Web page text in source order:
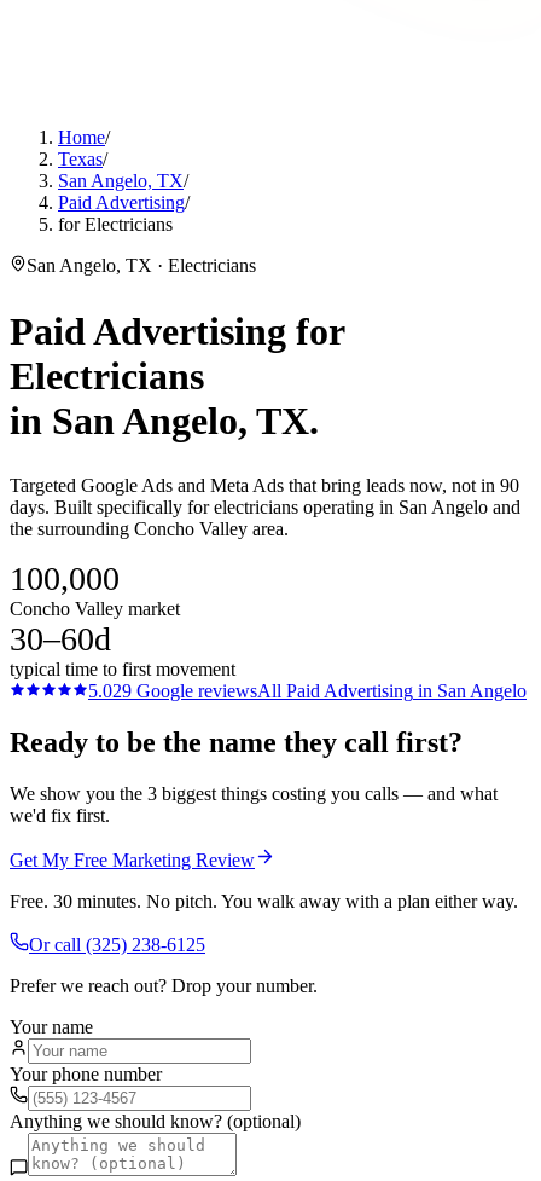
Home/
Texas/
San Angelo, TX/
Paid Advertising/
for Electricians
San Angelo, TX · Electricians
Paid Advertising for
Electricians
in San Angelo, TX.
Targeted Google Ads and Meta Ads that bring leads now, not in 90
days. Built specifically for electricians operating in San Angelo and
the surrounding Concho Valley area.
100,000
Concho Valley market
30–60d
typical time to first movement
5.029 Google reviewsAll Paid Advertising in San Angelo
Ready to be the name they call first?
We show you the 3 biggest things costing you calls — and what
we'd fix first.
Get My Free Marketing Review
Free. 30 minutes. No pitch. You walk away with a plan either way.
Or call (325) 238-6125
Prefer we reach out? Drop your number.
Your name
Your phone number
Anything we should know? (optional)